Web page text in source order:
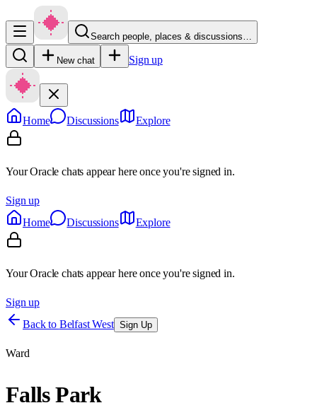
Search people, places & discussions…
New chat Sign up
Home Discussions Explore
Your Oracle chats appear here once you're signed in.
Sign up
Home
Discussions Explore
Your Oracle chats appear here once you're signed in.
Sign up
Back to Belfast West Sign Up
Ward
Falls Park